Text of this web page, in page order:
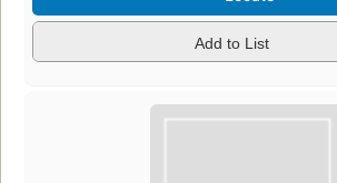
Add to List